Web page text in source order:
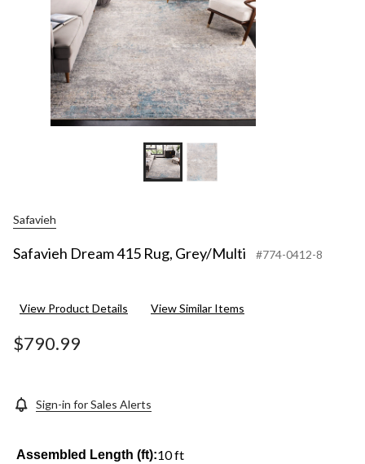
Safavieh
Safavieh Dream 415 Rug, Grey/Multi #774-0412-8
View Product Details View Similar Items
$790.99
Sign-in for Sales Alerts
Assembled Length (ft):10 ft